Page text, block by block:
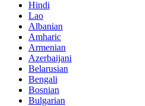
Hindi
Lao
Albanian
Amharic
Armenian
Azerbaijani
Belarusian
Bengali
Bosnian
Bulgarian